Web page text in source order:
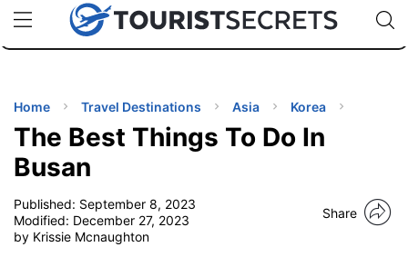
uPhoneCheap eSIM for 150+ Countries🇯🇵
🇹🇭
🇬🇧
🇺🇸
🇩🇪
Code:
TIPS
Home Travel Destinations Asia Korea
The Best Things To Do In
Busan
Published: September 8, 2023
Modified: December 27, 2023
by Krissie Mcnaughton
Share